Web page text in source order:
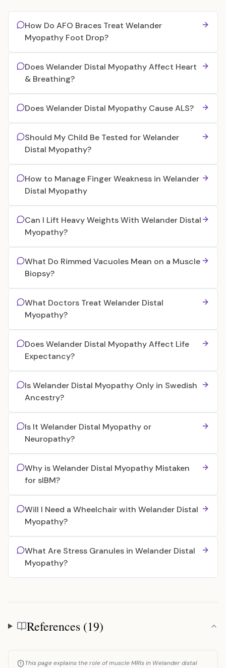
How Do AFO Braces Treat Welander
Myopathy Foot Drop?
Does Welander Distal Myopathy Affect Heart
& Breathing?
Does Welander Distal Myopathy Cause ALS?
Should My Child Be Tested for Welander
Distal Myopathy?
How to Manage Finger Weakness in Welander
Distal Myopathy
Can I Lift Heavy Weights With Welander Distal
Myopathy?
What Do Rimmed Vacuoles Mean on a Muscle
Biopsy?
What Doctors Treat Welander Distal
Myopathy?
Does Welander Distal Myopathy Affect Life
Expectancy?
Is Welander Distal Myopathy Only in Swedish
Ancestry?
Is It Welander Distal Myopathy or
Neuropathy?
Why is Welander Distal Myopathy Mistaken
for sIBM?
Will I Need a Wheelchair with Welander Distal
Myopathy?
What Are Stress Granules in Welander Distal
Myopathy?
References
References (19)
This page explains the role of muscle MRIs in Welander distal